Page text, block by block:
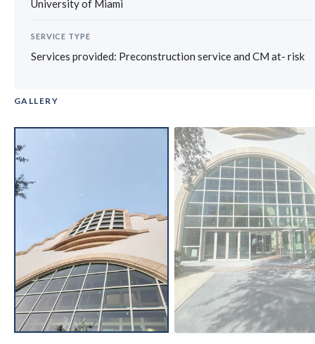
University of Miami
SERVICE TYPE
Services provided: Preconstruction service and CM at- risk
GALLERY